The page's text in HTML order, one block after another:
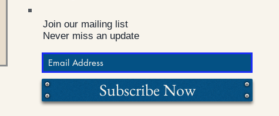
Join our mailing list
Never miss an update
Subscribe Now